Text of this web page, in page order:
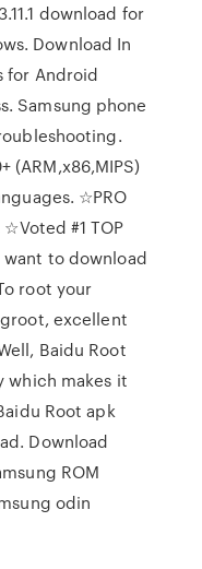
download for
Download In
for Android
Samsung phone
(ARM,x86,MIPS)
☆PRO
#1 TOP
want to download
root your
excellent
Baidu Root
which makes it
Root apk
Download
ROM
odin